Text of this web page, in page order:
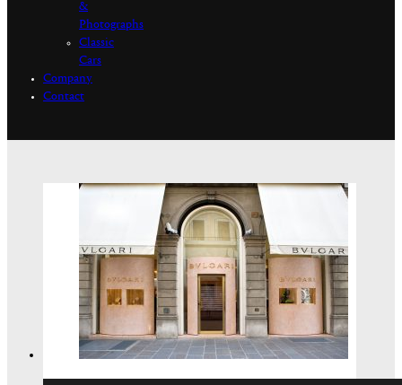
&
Photographs
Classic
Cars
Company
Contact